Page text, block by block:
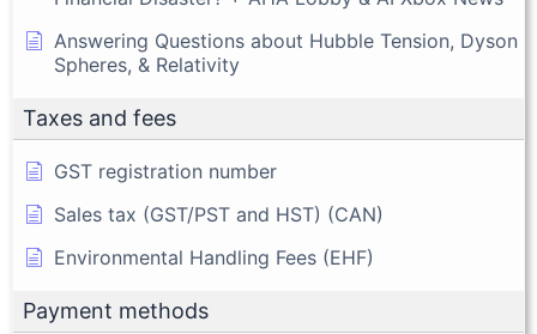
Answering Questions about Hubble Tension, Dyson
Spheres, & Relativity
Taxes and fees
GST registration number
Sales tax (GST/PST and HST) (CAN)
Environmental Handling Fees (EHF)
Payment methods